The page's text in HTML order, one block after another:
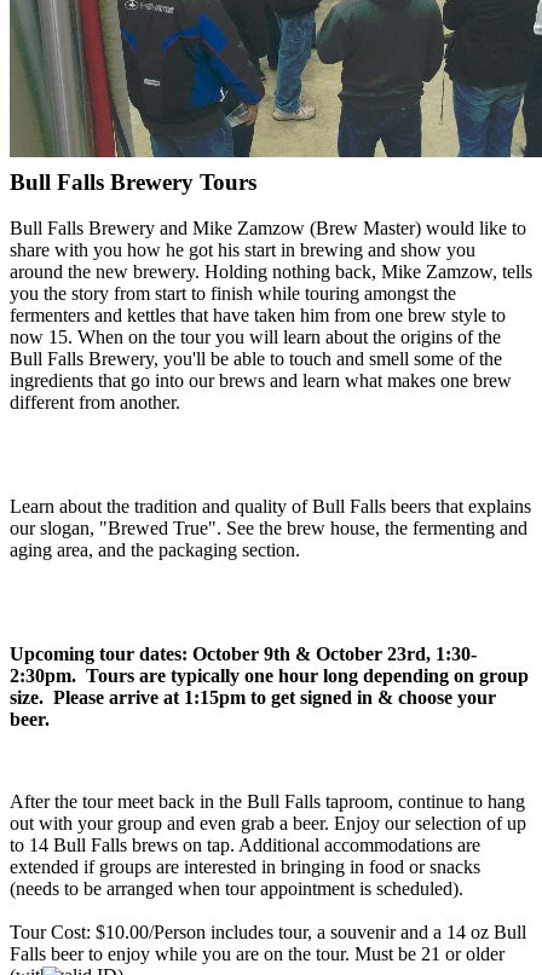
Bull Falls Brewery Tours
Bull Falls Brewery and Mike Zamzow (Brew Master) would like to
share with you how he got his start in brewing and show you
around the new brewery. Holding nothing back, Mike Zamzow, tells
you the story from start to finish while touring amongst the
fermenters and kettles that have taken him from one brew style to
now 15. When on the tour you will learn about the origins of the
Bull Falls Brewery, you'll be able to touch and smell some of the
ingredients that go into our brews and learn what makes one brew
different from another.
Learn about the tradition and quality of Bull Falls beers that explains
our slogan, "Brewed True". See the brew house, the fermenting and
aging area, and the packaging section.
Upcoming tour dates: October 9th & October 23rd, 1:30-
2:30pm. Tours are typically one hour long depending on group
size. Please arrive at 1:15pm to get signed in & choose your
beer.
After the tour meet back in the Bull Falls taproom, continue to hang
out with your group and even grab a beer. Enjoy our selection of up
to 14 Bull Falls brews on tap. Additional accommodations are
extended if groups are interested in bringing in food or snacks
(needs to be arranged when tour appointment is scheduled).
Tour Cost: $10.00/Person includes tour, a souvenir and a 14 oz Bull
Falls beer to enjoy while you are on the tour. Must be 21 or older